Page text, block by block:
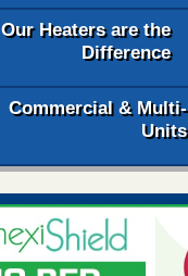
Our Heaters are the
Difference
Commercial & Multi-
Units